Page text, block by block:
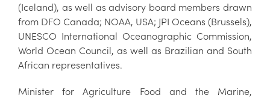
(Iceland), as well as advisory board members drawn
from DFO Canada; NOAA, USA; JPI Oceans (Brussels),
UNESCO International Oceanographic Commission,
World Ocean Council, as well as Brazilian and South
African representatives.
Minister for Agriculture Food and the Marine,